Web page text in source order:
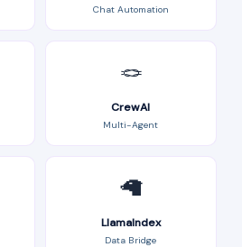
Chat Automation
🪢
CrewAI
Multi-Agent
🦙
LlamaIndex
Data Bridge